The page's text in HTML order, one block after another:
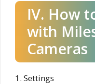
IV. How
with
Cameras
1. Settings